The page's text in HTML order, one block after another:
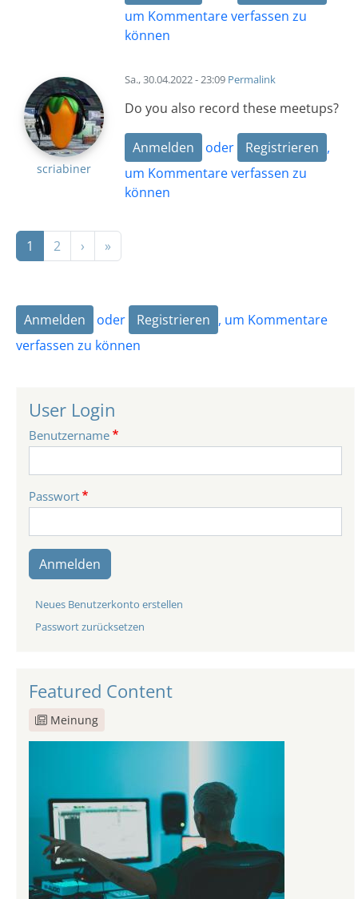
um Kommentare verfassen zu
können
scriabiner
Sa., 30.04.2022 - 23:09 Permalink
Do you also record these meetups?
Anmelden oder Registrieren ,
um Kommentare verfassen zu
können
Seitennummerierung
1 2 › Nächste Seite
»Letzte Seite
Anmelden oder Registrieren , um Kommentare
verfassen zu können
User Login
Benutzername
Passwort
Anmelden
Neues Benutzerkonto erstellen
Passwort zurücksetzen
Featured Content
Meinung